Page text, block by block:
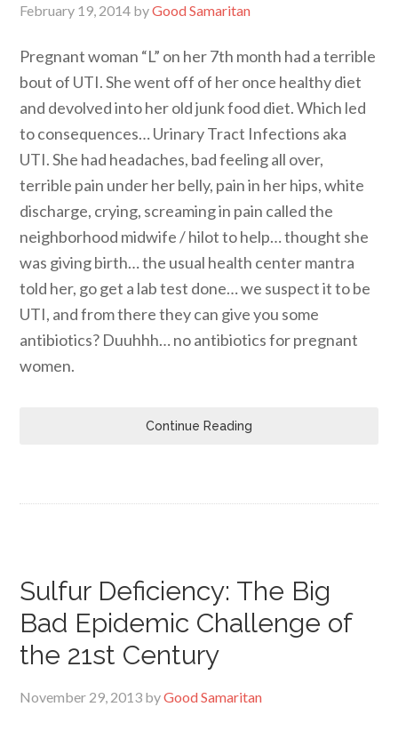
February 19, 2014 byGood Samaritan
Pregnant woman “L” on her 7th month had a terrible
bout of UTI. She went off of her once healthy diet
and devolved into her old junk food diet. Which led
to consequences… Urinary Tract Infections aka
UTI. She had headaches, bad feeling all over,
terrible pain under her belly, pain in her hips, white
discharge, crying, screaming in pain called the
neighborhood midwife / hilot to help… thought she
was giving birth… the usual health center mantra
told her, go get a lab test done… we suspect it to be
UTI, and from there they can give you some
antibiotics? Duuhhh… no antibiotics for pregnant
women.
Continue Reading
Sulfur Deficiency: The Big
Bad Epidemic Challenge of
the 21st Century
November 29, 2013 byGood Samaritan